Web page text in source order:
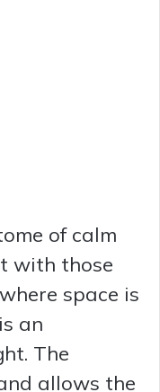
of calm
with those
space is
an
The
allows the